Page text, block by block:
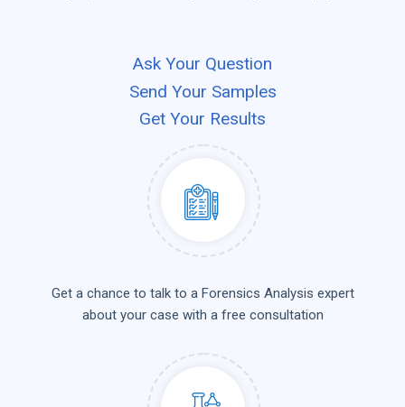
Ask Your Question
Send Your Samples
Get Your Results
Get a chance to talk to a Forensics Analysis expert
about your case with a free consultation